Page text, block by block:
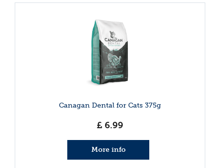
Canagan Dental for Cats 375g
£ 6.99
More info